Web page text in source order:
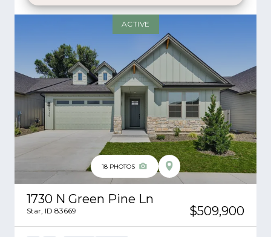
18PHOTOS
ACTIVE
1730 N Green Pine Ln
Star ID 83669 $509,900